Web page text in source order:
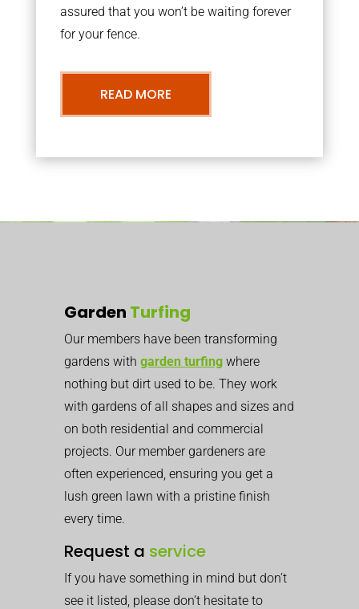
assured that you won’t be waiting forever
for your fence.
READ MORE
Garden Turfing
Our members have been transforming
gardens with garden turfing where
nothing but dirt used to be. They work
with gardens of all shapes and sizes and
on both residential and commercial
projects. Our member gardeners are
often experienced, ensuring you get a
lush green lawn with a pristine finish
every time.
Request a service
If you have something in mind but don’t
see it listed, please don’t hesitate to